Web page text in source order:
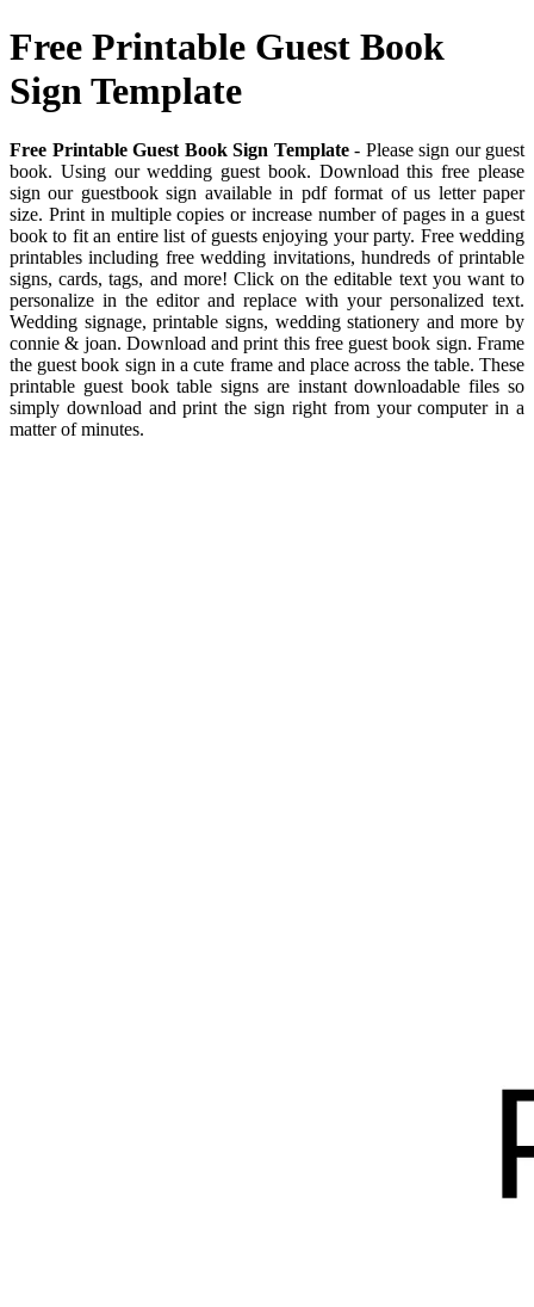
Free Printable Guest Book
Sign Template
Free Printable Guest Book Sign Template- Please sign our guest
book. Using our wedding guest book. Download this free please
sign our guestbook sign available in pdf format of us letter paper
size. Print in multiple copies or increase number of pages in a guest
book to fit an entire list of guests enjoying your party. Free wedding
printables including free wedding invitations, hundreds of printable
signs, cards, tags, and more! Click on the editable text you want to
personalize in the editor and replace with your personalized text.
Wedding signage, printable signs, wedding stationery and more by
connie & joan. Download and print this free guest book sign. Frame
the guest book sign in a cute frame and place across the table. These
printable guest book table signs are instant downloadable files so
simply download and print the sign right from your computer in a
matter of minutes.